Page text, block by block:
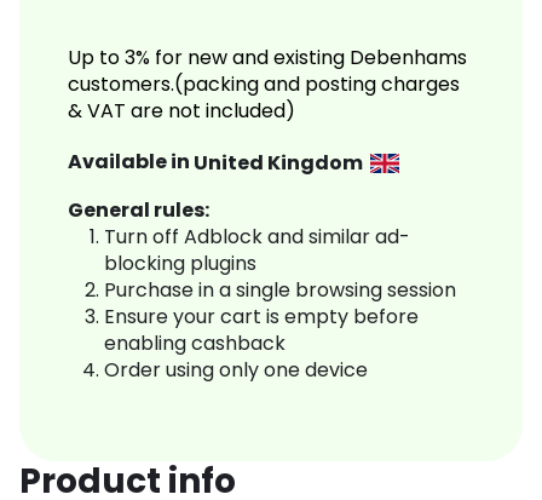
Up to 3% for new and existing Debenhams
customers.(packing and posting charges
& VAT are not included)
Available in United Kingdom
General rules:
Turn off Adblock and similar ad-
blocking plugins
Purchase in a single browsing session
Ensure your cart is empty before
enabling cashback
Order using only one device
Product info